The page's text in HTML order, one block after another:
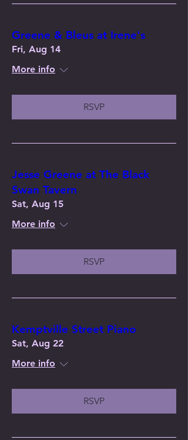
Greene & Bleus at Irene's
Fri, Aug 14
More info
RSVP
Jesse Greene at The Black
Swan Tavern
Sat, Aug 15
More info
RSVP
Kemptville Street Piano
Sat, Aug 22
More info
RSVP